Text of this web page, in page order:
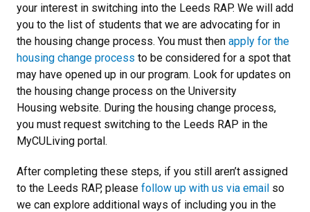
your interest in switching into the Leeds RAP. We will add
you to the list of students that we are advocating for in
the housing change process. You must then apply for the
housing change process to be considered for a spot that
may have opened up in our program. Look for updates on
the housing change process on the University
Housing website. During the housing change process,
you must request switching to the Leeds RAP in the
MyCULiving portal.
After completing these steps, if you still aren’t assigned
to the Leeds RAP, please follow up with us via email so
we can explore additional ways of including you in the